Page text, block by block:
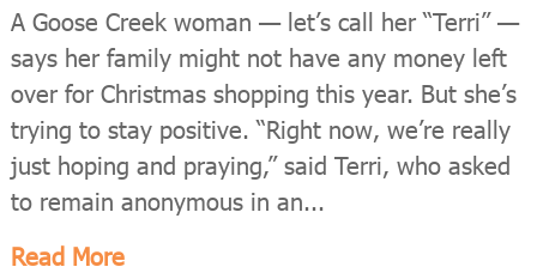
A Goose Creek woman — let’s call her “Terri” —
says her family might not have any money left
over for Christmas shopping this year. But she’s
trying to stay positive. “Right now, we’re really
just hoping and praying,” said Terri, who asked
to remain anonymous in an...
Read More